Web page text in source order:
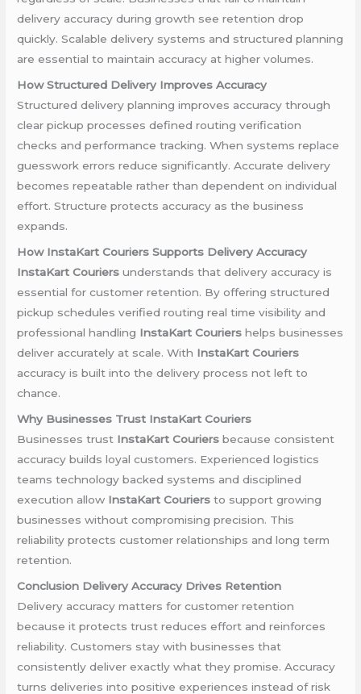
delivery accuracy during growth see retention drop
quickly. Scalable delivery systems and structured planning
are essential to maintain accuracy at higher volumes.
How Structured Delivery Improves Accuracy
Structured delivery planning improves accuracy through
clear pickup processes defined routing verification
checks and performance tracking. When systems replace
guesswork errors reduce significantly. Accurate delivery
becomes repeatable rather than dependent on individual
effort. Structure protects accuracy as the business
expands.
How InstaKart Couriers Supports Delivery Accuracy
InstaKart Couriers understands that delivery accuracy is
essential for customer retention. By offering structured
pickup schedules verified routing real time visibility and
professional handling InstaKart Couriers helps businesses
deliver accurately at scale. With InstaKart Couriers
accuracy is built into the delivery process not left to
chance.
Why Businesses Trust InstaKart Couriers
Businesses trust InstaKart Couriers because consistent
accuracy builds loyal customers. Experienced logistics
teams technology backed systems and disciplined
execution allow InstaKart Couriers to support growing
businesses without compromising precision. This
reliability protects customer relationships and long term
retention.
Conclusion Delivery Accuracy Drives Retention
Delivery accuracy matters for customer retention
because it protects trust reduces effort and reinforces
reliability. Customers stay with businesses that
consistently deliver exactly what they promise. Accuracy
turns deliveries into positive experiences instead of risk